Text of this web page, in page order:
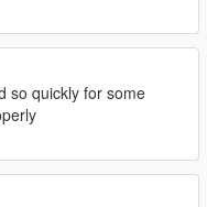
so quickly for some